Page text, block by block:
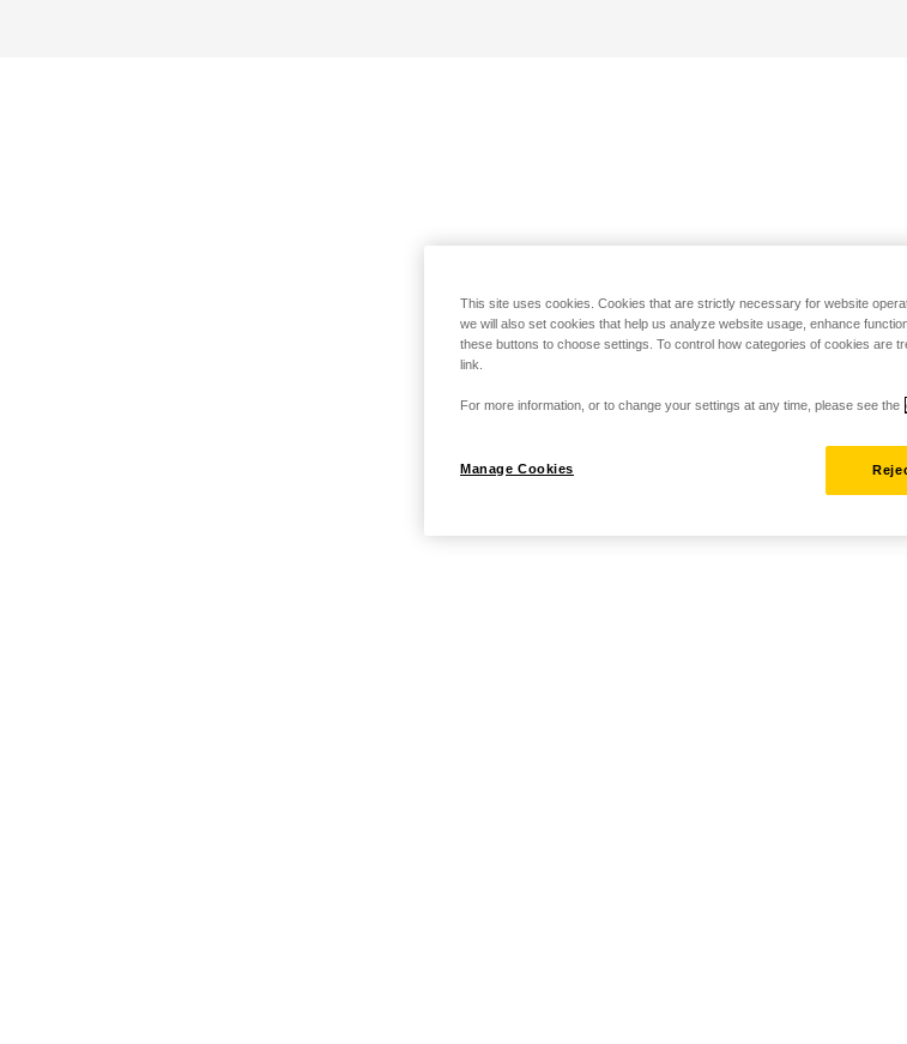
This site uses cookies. Cookies that are strictly necessary for website
we will also set cookies that help us analyze website usage, enhance
these buttons to choose settings. To control how categories of cookies are
link.
For more information, or to change your settings at any time, please see the
Manage Cookies